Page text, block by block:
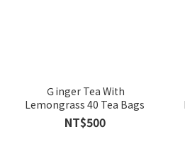
Ｇinger Tea With
Lemongrass 40 Tea Bags
NT$500